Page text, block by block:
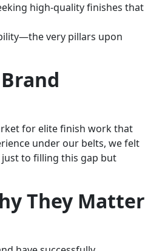
high-quality finishes that
very pillars upon
for elite finish work that
under our belts, we felt
to filling this gap but
They Matter